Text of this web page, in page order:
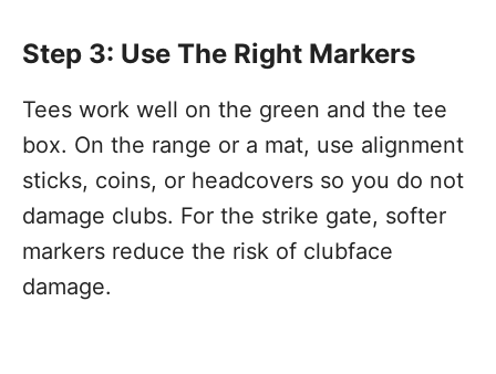
Step 3: Use The Right Markers
Tees work well on the green and the tee
box. On the range or a mat, use alignment
sticks, coins, or headcovers so you do not
damage clubs. For the strike gate, softer
markers reduce the risk of clubface
damage.